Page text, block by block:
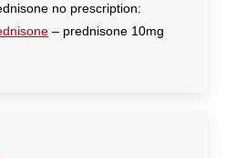
no prescription:
– prednisone 10mg